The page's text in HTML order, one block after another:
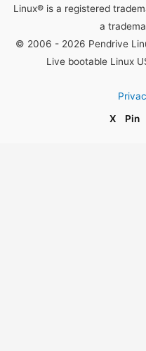
Linux® is a registered
a
© 2006 - 2026 Pendrive
Live bootable Linux
X Pin